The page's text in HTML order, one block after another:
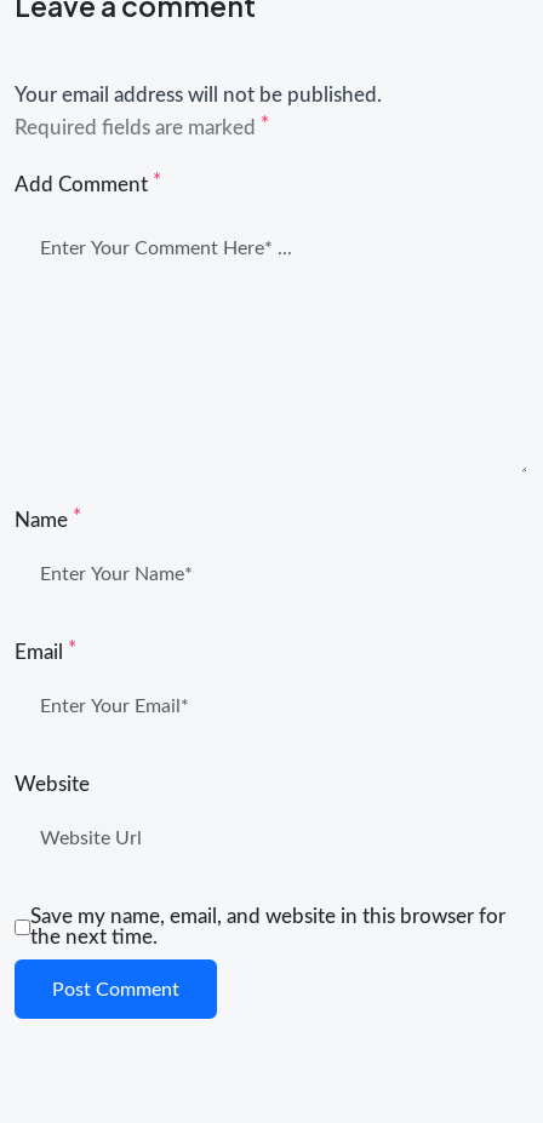
Your email address will not be published.
Required fields are marked *
Add Comment *
Name *
Email *
Website
Save my name, email, and website in this browser for
the next time.